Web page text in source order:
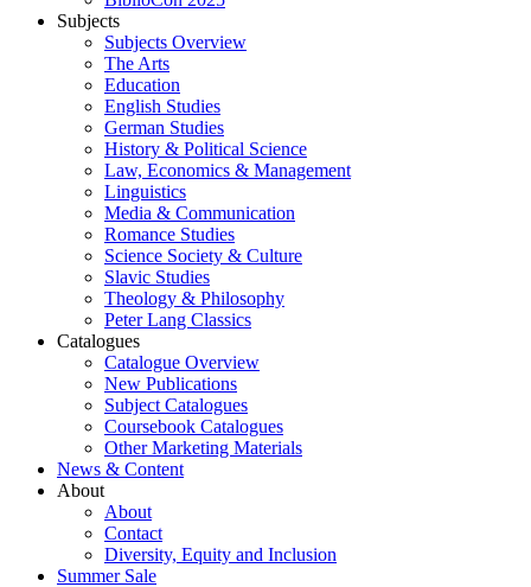
Subjects
Subjects Overview
The Arts
Education
English Studies
German Studies
History & Political Science
Law, Economics & Management
Linguistics
Media & Communication
Romance Studies
Science Society & Culture
Slavic Studies
Theology & Philosophy
Peter Lang Classics
Catalogues
Catalogue Overview
New Publications
Subject Catalogues
Coursebook Catalogues
Other Marketing Materials
News & Content
About
About
Contact
Diversity, Equity and Inclusion
Summer Sale